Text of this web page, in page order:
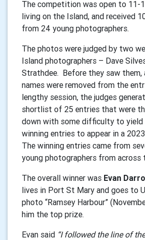
The competition was open to 11-
living on the Island, and received
from 24 young photographers.
The photos were judged by two
Island photographers – Dave
Strathdee. Before they saw them,
names were removed from the
lengthy session, the judges
shortlist of 25 entries that were
down with some difficulty to yield
winning entries to appear in a
The winning entries came from
young photographers from across
The overall winner was Evan
lives in Port St Mary and goes to
photo “Ramsey Harbour”
him the top prize.
Evan said “I followed the line of